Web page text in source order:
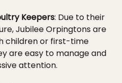
Keepers: Due to their
Jubilee Orpingtons are
children or first-time
are easy to manage and
attention.